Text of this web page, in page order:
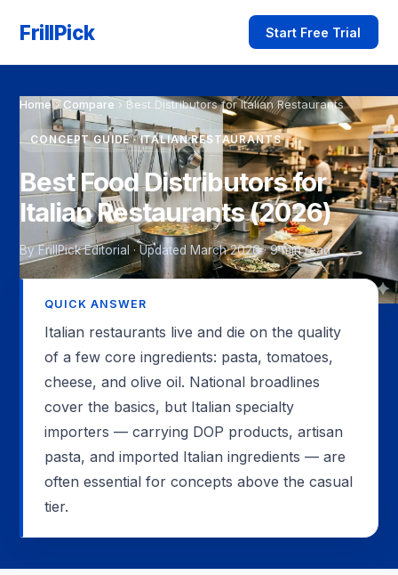
FrillPick Start Free Trial
Home›Compare ›Best Distributors for Italian Restaurants
CONCEPT GUIDE · ITALIAN RESTAURANTS
Best Food Distributors for
Italian Restaurants (2026)
By FrillPick Editorial · Updated March 2026 · 9 min read
QUICK ANSWER
Italian restaurants live and die on the quality
of a few core ingredients: pasta, tomatoes,
cheese, and olive oil. National broadlines
cover the basics, but Italian specialty
importers — carrying DOP products, artisan
pasta, and imported Italian ingredients — are
often essential for concepts above the casual
tier.